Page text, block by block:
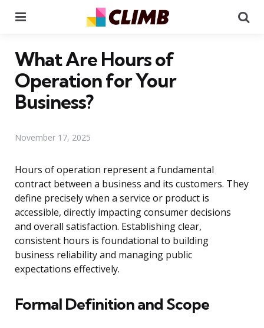
What Are Hours of
Operation for Your
Business?
November 17, 2025
Hours of operation represent a fundamental
contract between a business and its customers. They
define precisely when a service or product is
accessible, directly impacting consumer decisions
and overall satisfaction. Establishing clear,
consistent hours is foundational to building
business reliability and managing public
expectations effectively.
Formal Definition and Scope